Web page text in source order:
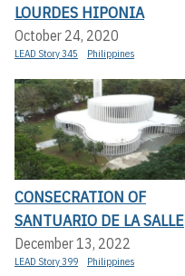
LOURDES HIPONIA
October 24, 2020
LEAD Story 345 Philippines
CONSECRATION OF
SANTUARIO DE LA SALLE
December 13, 2022
LEAD Story 399 Philippines